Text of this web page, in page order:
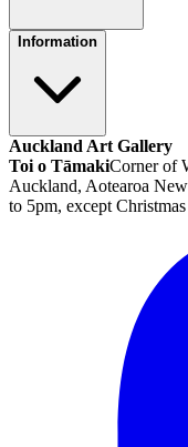
Information
Auckland Art Gallery
Toi o TāmakiCorner of
Auckland, Aotearoa
to 5pm, except